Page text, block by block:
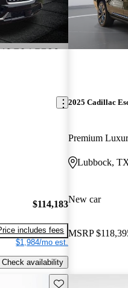
$114,183
includes fees
$1,984/mo est.
Check availability
2025 Cadillac
Premium
Lubbock,
New car
MSRP
Save this listing